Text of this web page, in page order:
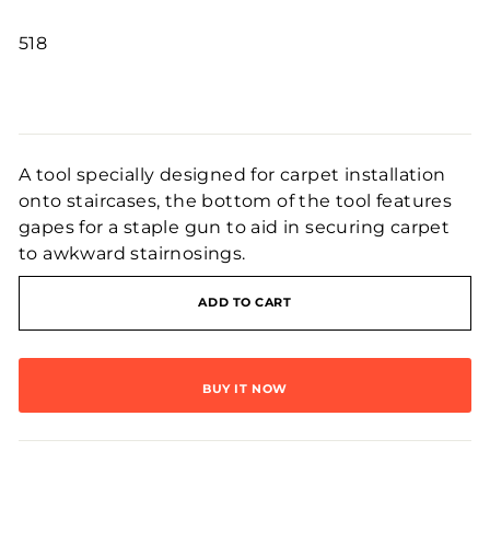
518
A tool specially designed for carpet installation
onto staircases, the bottom of the tool features
gapes for a staple gun to aid in securing carpet
to awkward stairnosings.
ADD TO CART
BUY IT NOW